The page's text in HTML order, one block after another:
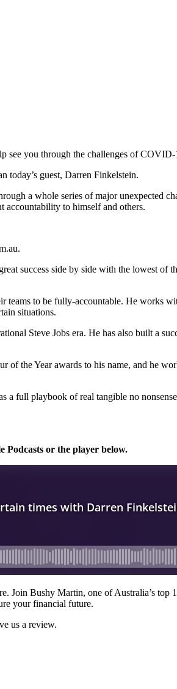
you through the challenges of
today’s guest, Darren Finkelstein.
a whole series of major unexpected
accountability to himself and others.
success side by side with the lowest of
teams to be fully-accountable. He works
situations.
Steve Jobs era. He has also built a
the Year awards to his name, and he
full playbook of real tangible no
Podcasts or the player below.
Bushy Martin, one of Australia’s top
your financial future.
us a review.